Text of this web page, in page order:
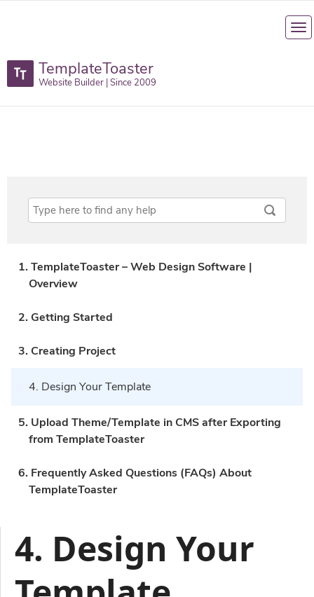
TemplateToaster
Website Builder | Since 2009
1. TemplateToaster – Web Design Software |
Overview
2. Getting Started
3. Creating Project
4. Design Your Template
5. Upload Theme/Template in CMS after Exporting
from TemplateToaster
6. Frequently Asked Questions (FAQs) About
TemplateToaster
4. Design Your